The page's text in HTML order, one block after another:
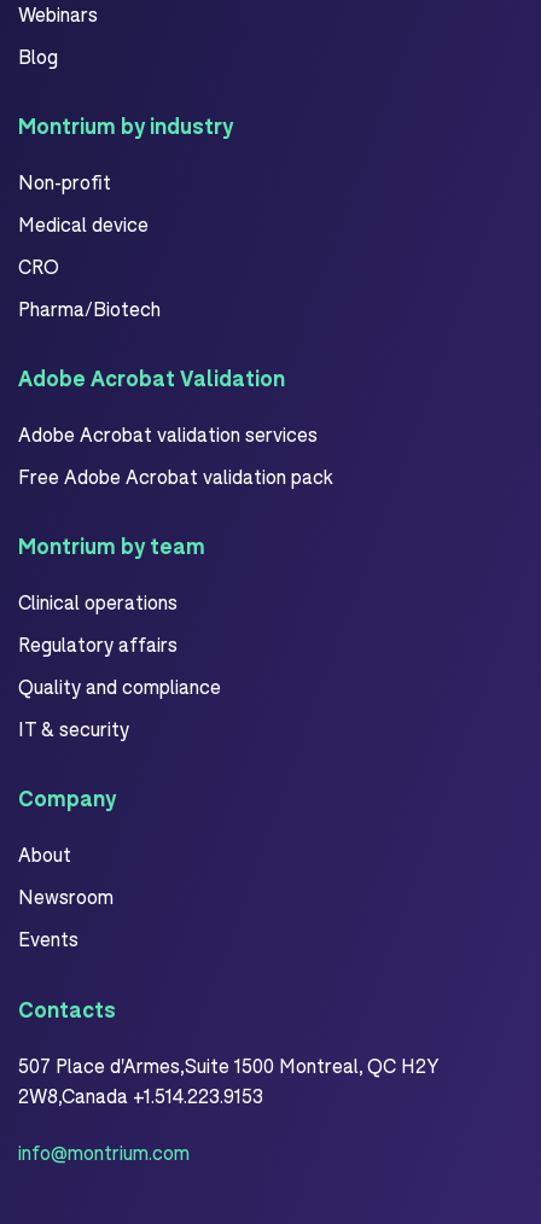
Webinars
Blog
Montrium by industry
Non-profit
Medical device
CRO
Pharma/Biotech
Adobe Acrobat Validation
Adobe Acrobat validation services
Free Adobe Acrobat validation pack
Montrium by team
Clinical operations
Regulatory affairs
Quality and compliance
IT & security
Company
About
Newsroom
Events
Contacts
507 Place d'Armes,Suite 1500 Montreal, QC H2Y
2W8,Canada +1.514.223.9153
info@montrium.com